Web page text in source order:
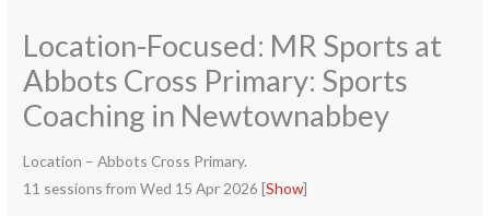
Location-Focused: MR Sports at
Abbots Cross Primary: Sports
Coaching in Newtownabbey
Location – Abbots Cross Primary.
11 sessions from Wed 15 Apr 2026 [Show]